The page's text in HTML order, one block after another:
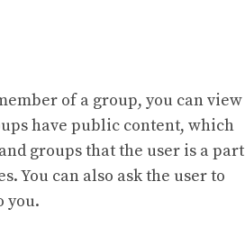
of a group, you can view
have public content, which
groups that the user is a part
You can also ask the user to
you.